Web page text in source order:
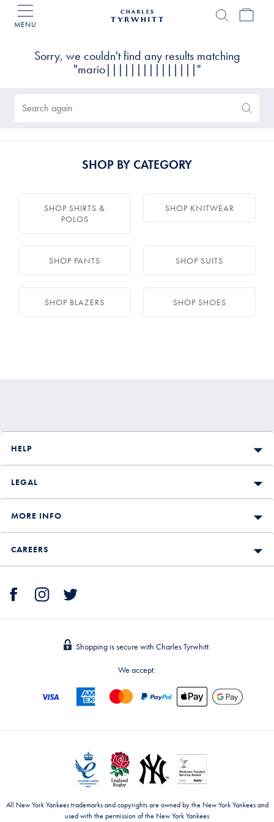
MENU
Sorry, we couldn't find any results matching
"mario|||||||||||||||"
Again
SHOP BY CATEGORY
SHOP SHIRTS &
POLOS
SHOP KNITWEAR
SHOP PANTS SHOP SUITS
SHOP BLAZERS SHOP SHOES
HELP
LEGAL
MORE INFO
CAREERS
Shopping is secure with Charles Tyrwhitt.
We accept:
All New York Yankees trademarks and copyrights are owned by the New York Yankees and
used with the permission of the New York Yankees